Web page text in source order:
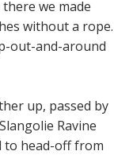
we made
without a rope.
out-and-around
up, passed by
Ravine
to head-off from